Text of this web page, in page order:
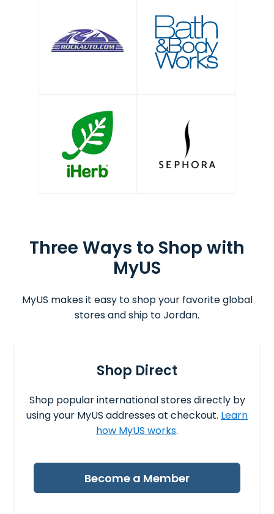
Three Ways to Shop with
MyUS
MyUS makes it easy to shop your favorite global
stores and ship to Jordan.
Shop Direct
Shop popular international stores directly by
using your MyUS addresses at checkout. Learn
how MyUS works.
Become a Member